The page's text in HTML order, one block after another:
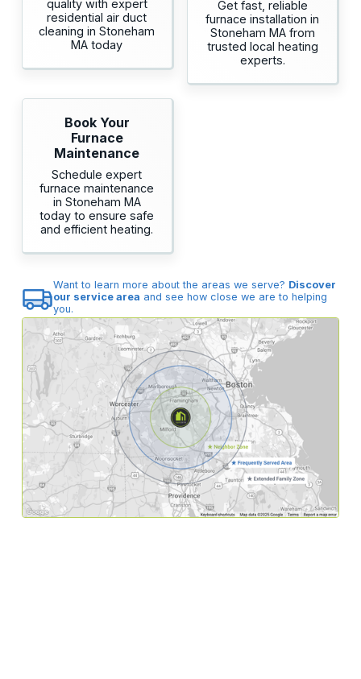
quality with expert
residential air duct
cleaning in Stoneham
MA today
Get fast, reliable
furnace installation in
Stoneham MA from
trusted local heating
experts.
Book Your
Furnace
Maintenance
Schedule expert
furnace maintenance
in Stoneham MA
today to ensure safe
and efficient heating.
Want to learn more about the areas we serve? Discover
our service area and see how close we are to helping
you.